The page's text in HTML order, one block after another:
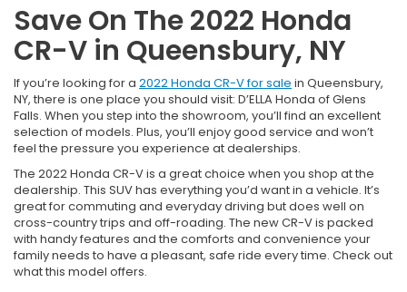
Save On The 2022 Honda
CR-V in Queensbury, NY
If you’re looking for a 2022 Honda CR-V for sale in Queensbury,
NY, there is one place you should visit: D’ELLA Honda of Glens
Falls. When you step into the showroom, you’ll find an excellent
selection of models. Plus, you’ll enjoy good service and won’t
feel the pressure you experience at dealerships.
The 2022 Honda CR-V is a great choice when you shop at the
dealership. This SUV has everything you’d want in a vehicle. It’s
great for commuting and everyday driving but does well on
cross-country trips and off-roading. The new CR-V is packed
with handy features and the comforts and convenience your
family needs to have a pleasant, safe ride every time. Check out
what this model offers.